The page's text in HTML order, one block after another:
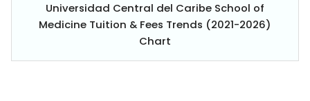
Universidad Central del Caribe School of
Medicine Tuition & Fees Trends (2021-2026)
Chart